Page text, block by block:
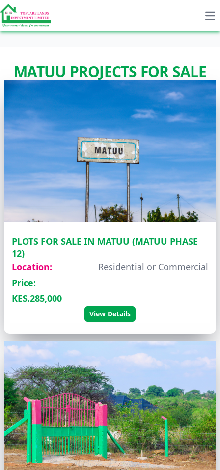
MATUU PROJECTS FOR SALE
PLOTS FOR SALE IN MATUU (MATUU PHASE
12)
Location:
Residential or Commercial
Price:
KES.285,000
View Details